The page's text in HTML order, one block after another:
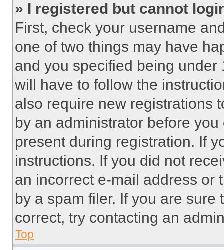
» I registered but cannot
First, check your username
one of two things may have
and you specified being
will have to follow the
also require new registrations
by an administrator before
present during registration. If
instructions. If you did not
an incorrect e-mail address or
by a spam filer. If you are
correct, try contacting an
Top